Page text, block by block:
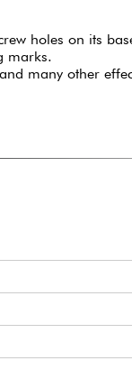
holes on its
marks.
many other